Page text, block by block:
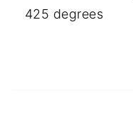
425 degrees